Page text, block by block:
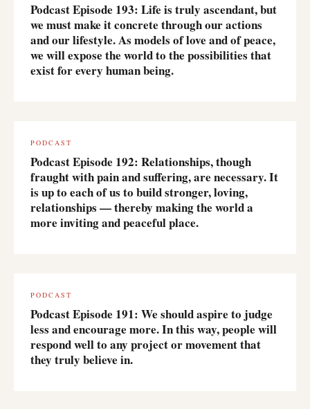
Podcast Episode 193: Life is truly ascendant, but
we must make it concrete through our actions
and our lifestyle. As models of love and of peace,
we will expose the world to the possibilities that
exist for every human being.
PODCAST
Podcast Episode 192: Relationships, though
fraught with pain and suffering, are necessary. It
is up to each of us to build stronger, loving,
relationships — thereby making the world a
more inviting and peaceful place.
PODCAST
Podcast Episode 191: We should aspire to judge
less and encourage more. In this way, people will
respond well to any project or movement that
they truly believe in.